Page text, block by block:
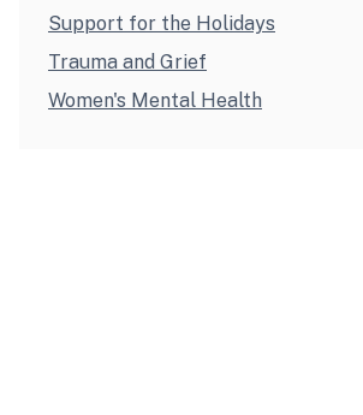
Support for the Holidays
Trauma and Grief
Women's Mental Health